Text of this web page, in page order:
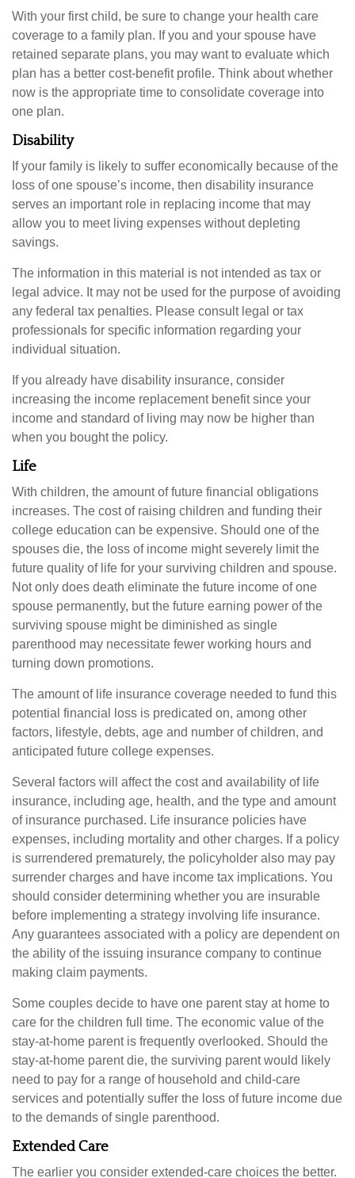
With your first child, be sure to change your health care
coverage to a family plan. If you and your spouse have
retained separate plans, you may want to evaluate which
plan has a better cost-benefit profile. Think about whether
now is the appropriate time to consolidate coverage into
one plan.
Disability
If your family is likely to suffer economically because of the
loss of one spouse’s income, then disability insurance
serves an important role in replacing income that may
allow you to meet living expenses without depleting
savings.
The information in this material is not intended as tax or
legal advice. It may not be used for the purpose of avoiding
any federal tax penalties. Please consult legal or tax
professionals for specific information regarding your
individual situation.
If you already have disability insurance, consider
increasing the income replacement benefit since your
income and standard of living may now be higher than
when you bought the policy.
Life
With children, the amount of future financial obligations
increases. The cost of raising children and funding their
college education can be expensive. Should one of the
spouses die, the loss of income might severely limit the
future quality of life for your surviving children and spouse.
Not only does death eliminate the future income of one
spouse permanently, but the future earning power of the
surviving spouse might be diminished as single
parenthood may necessitate fewer working hours and
turning down promotions.
The amount of life insurance coverage needed to fund this
potential financial loss is predicated on, among other
factors, lifestyle, debts, age and number of children, and
anticipated future college expenses.
Several factors will affect the cost and availability of life
insurance, including age, health, and the type and amount
of insurance purchased. Life insurance policies have
expenses, including mortality and other charges. If a policy
is surrendered prematurely, the policyholder also may pay
surrender charges and have income tax implications. You
should consider determining whether you are insurable
before implementing a strategy involving life insurance.
Any guarantees associated with a policy are dependent on
the ability of the issuing insurance company to continue
making claim payments.
Some couples decide to have one parent stay at home to
care for the children full time. The economic value of the
stay-at-home parent is frequently overlooked. Should the
stay-at-home parent die, the surviving parent would likely
need to pay for a range of household and child-care
services and potentially suffer the loss of future income due
to the demands of single parenthood.
Extended Care
The earlier you consider extended-care choices the better.